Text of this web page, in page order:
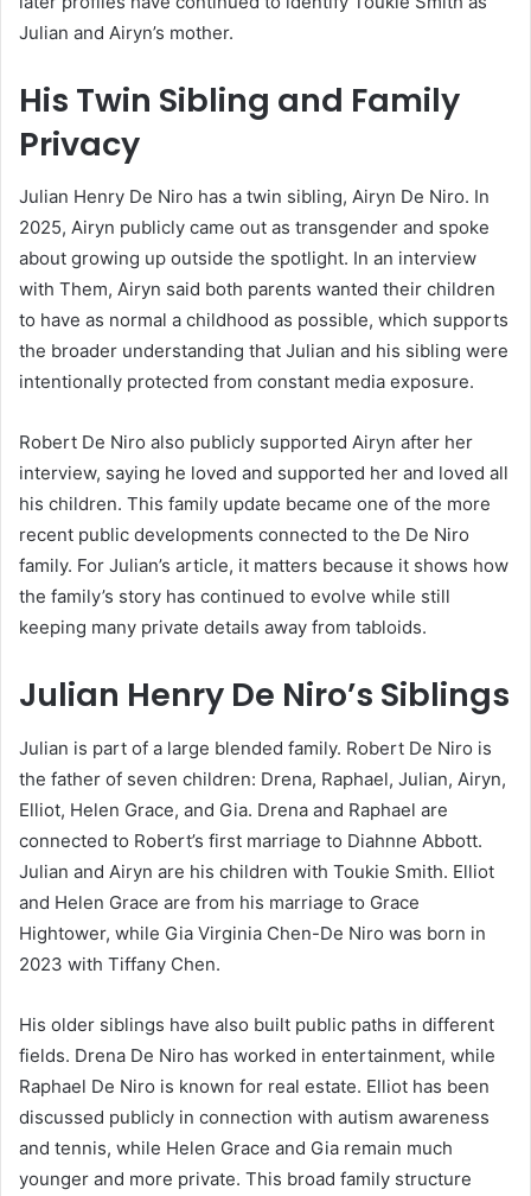
Julian and Airyn’s mother.
His Twin Sibling and Family
Privacy
Julian Henry De Niro has a twin sibling, Airyn De Niro. In
2025, Airyn publicly came out as transgender and spoke
about growing up outside the spotlight. In an interview
with Them, Airyn said both parents wanted their children
to have as normal a childhood as possible, which supports
the broader understanding that Julian and his sibling were
intentionally protected from constant media exposure.
Robert De Niro also publicly supported Airyn after her
interview, saying he loved and supported her and loved all
his children. This family update became one of the more
recent public developments connected to the De Niro
family. For Julian’s article, it matters because it shows how
the family’s story has continued to evolve while still
keeping many private details away from tabloids.
Julian Henry De Niro’s Siblings
Julian is part of a large blended family. Robert De Niro is
the father of seven children: Drena, Raphael, Julian, Airyn,
Elliot, Helen Grace, and Gia. Drena and Raphael are
connected to Robert’s first marriage to Diahnne Abbott.
Julian and Airyn are his children with Toukie Smith. Elliot
and Helen Grace are from his marriage to Grace
Hightower, while Gia Virginia Chen-De Niro was born in
2023 with Tiffany Chen.
His older siblings have also built public paths in different
fields. Drena De Niro has worked in entertainment, while
Raphael De Niro is known for real estate. Elliot has been
discussed publicly in connection with autism awareness
and tennis, while Helen Grace and Gia remain much
younger and more private. This broad family structure